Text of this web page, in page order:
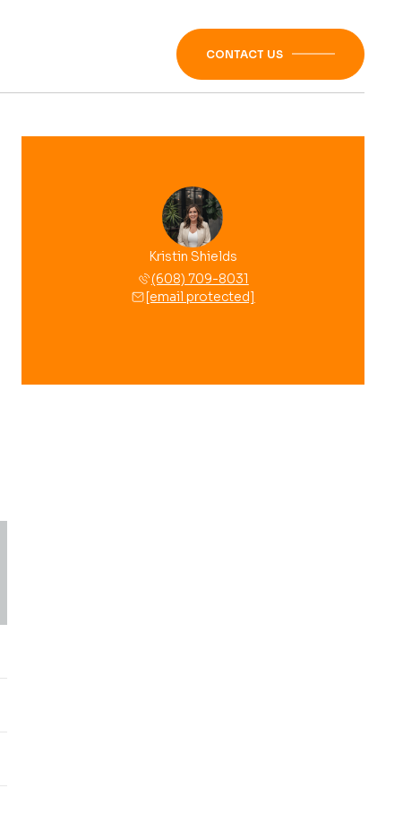
CONTACT US
Kristin Shields
(608) 709-8031
[email protected]